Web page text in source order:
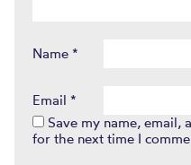
Name *
Email *
Save my name, email,
for the next time I